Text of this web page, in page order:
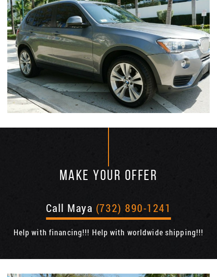
MAKE YOUR OFFER
Call Maya (732) 890-1241
Help with financing!!! Help with worldwide shipping!!!